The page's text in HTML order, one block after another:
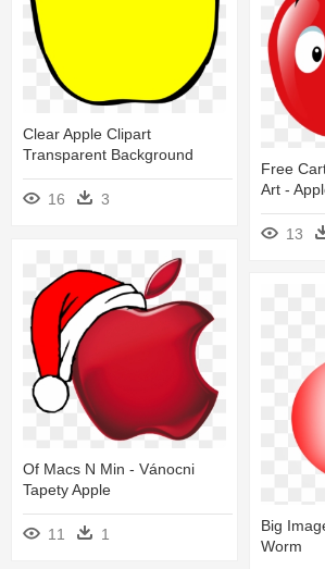
Clear Apple Clipart
Transparent Background
16 3
Free
Art -
13
Of Macs N Min - Vánocni
Tapety Apple
11 1
Big
Worm